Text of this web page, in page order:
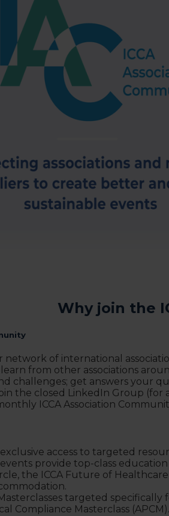
Why join the
network of international
from other associations
challenges; get answers your
the closed LinkedIn Group (for
ICCA Association
access to targeted
events provide top-class
the ICCA Future of
targeted specifically
Compliance Masterclass